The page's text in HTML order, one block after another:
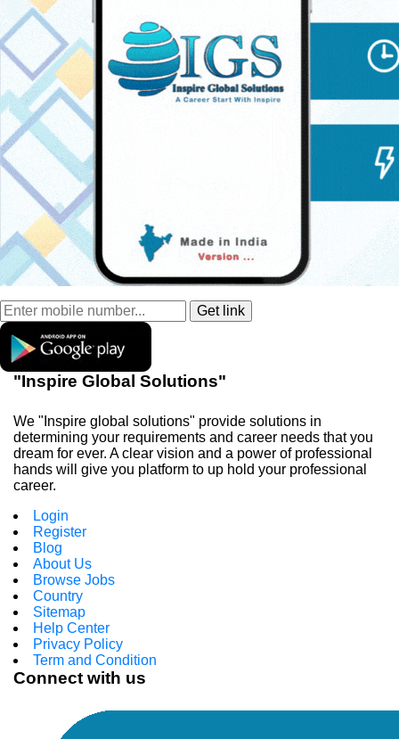
"Inspire Global Solutions"
We "Inspire global solutions" provide solutions in
determining your requirements and career needs that you
dream for ever. A clear vision and a power of professional
hands will give you platform to up hold your professional
career.
Login
Register
Blog
About Us
Browse Jobs
Country
Sitemap
Help Center
Privacy Policy
Term and Condition
Connect with us